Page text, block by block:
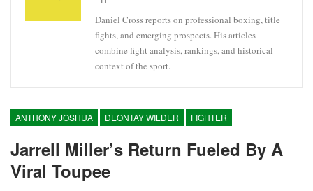
Daniel Cross reports on professional boxing, title
fights, and emerging prospects. His articles
combine fight analysis, rankings, and historical
context of the sport.
ANTHONY JOSHUA DEONTAY WILDER FIGHTER
Jarrell Miller’s Return Fueled By A
Viral Toupee